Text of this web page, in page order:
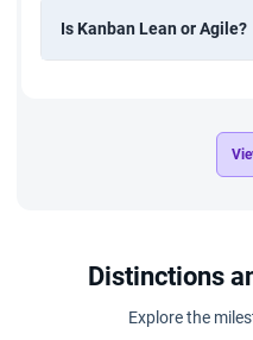
Is Kanban Lean or Agile?
Distinctions
Explore the